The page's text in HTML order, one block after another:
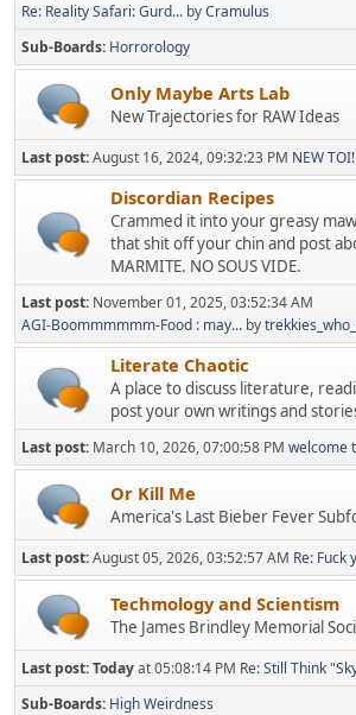
Re: Reality Safari: Gurd... byCramulus
Sub-Boards Horrorology
Only Maybe Arts Lab
New Trajectories for RAW Ideas
Last post:August 16, 2024, 09:32:23 PM NEW TOI!
Discordian Recipes
Crammed it into your greasy
that shit off your chin and post
MARMITE. NO SOUS VIDE.
Last post: November 01, 2025, 03:52:34 AM
AGI-Boommmmmm-Food : may... by
Literate Chaotic
A place to discuss literature,
post your own writings and
Last post: March 10, 2026, 07:00:58 PM welcome
Or Kill Me
America's Last Bieber Fever
Last post:August 05, 2026, 03:52:57 AM Re: Fuck
Techmology and Scientism
The James Brindley Memorial
Last post:Todayat 05:08:14 PM Re: Still Think
Sub-Boards High Weirdness